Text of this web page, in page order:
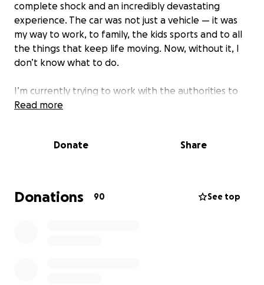
complete shock and an incredibly devastating
experience. The car was not just a vehicle — it was
my way to work, to family, the kids sports and to all
the things that keep life moving. Now, without it, I
don’t know what to do.
I’m currently trying to work with the authorities to
find out who did this, but in the meantime, I need
my feet with reliable transportation.
with others — would mean the world to me and our
family. I never expected to be in this position, but
Read more
Donate Share
Donations 90 See top